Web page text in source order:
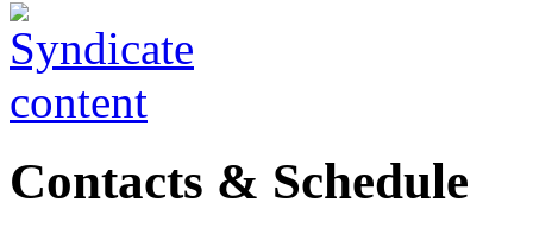
Contacts & Schedule